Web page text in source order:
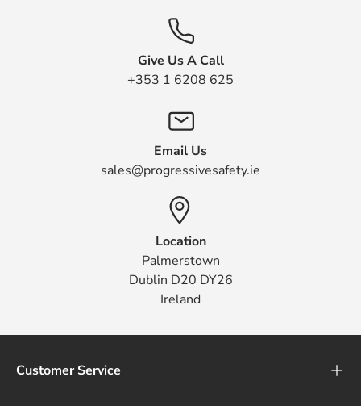
Give Us A Call
+353 1 6208 625
Email Us
sales@progressivesafety.ie
Location
Palmerstown
Dublin D20 DY26
Ireland
Customer Service